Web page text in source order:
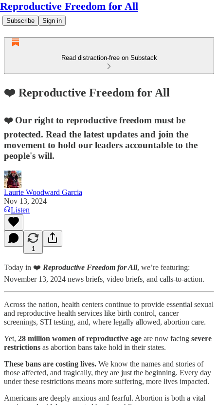
Reproductive Freedom for All
Subscribe Sign in
Read distraction-free on Substack
❤️ Reproductive Freedom for All
❤️ Our right to reproductive freedom must be
protected. Read the latest updates and join the
movement to hold our leaders accountable to the
people's will.
Laurie Woodward Garcia
Nov 13, 2024
Listen
1
Today in ❤️ Reproductive Freedom for All, we’re featuring:
November 13, 2024 news briefs, video briefs, and calls-to-action.
Across the nation, health centers continue to provide essential sexual
and reproductive health services like birth control, cancer
screenings, STI testing, and, where legally allowed, abortion care.
Yet, 28 million women of reproductive age are now facing severe
restrictions as abortion bans take hold in their states.
These bans are costing lives. We know the names and stories of
those affected, and tragically, they are just the beginning. Every day
under these restrictions means more suffering, more lives impacted.
Americans are deeply anxious and fearful. Abortion is both a vital